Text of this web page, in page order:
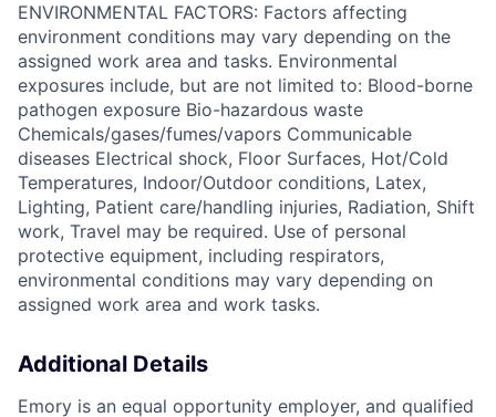
ENVIRONMENTAL FACTORS: Factors affecting
environment conditions may vary depending on the
assigned work area and tasks. Environmental
exposures include, but are not limited to: Blood-borne
pathogen exposure Bio-hazardous waste
Chemicals/gases/fumes/vapors Communicable
diseases Electrical shock, Floor Surfaces, Hot/Cold
Temperatures, Indoor/Outdoor conditions, Latex,
Lighting, Patient care/handling injuries, Radiation, Shift
work, Travel may be required. Use of personal
protective equipment, including respirators,
environmental conditions may vary depending on
assigned work area and work tasks.
Additional Details
Emory is an equal opportunity employer, and qualified